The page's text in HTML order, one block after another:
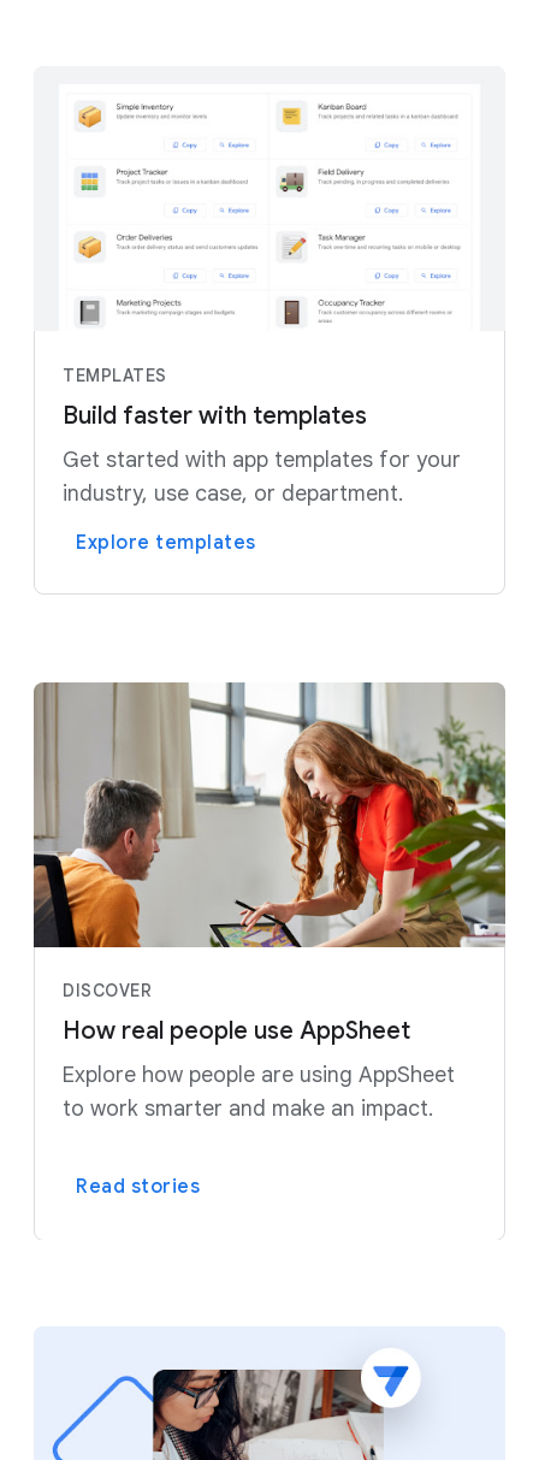
TEMPLATES
Build faster with templates
Get started with app templates for your
industry, use case, or department.
Explore templates
DISCOVER
How real people use AppSheet
Explore how people are using AppSheet
to work smarter and make an impact.
Read stories